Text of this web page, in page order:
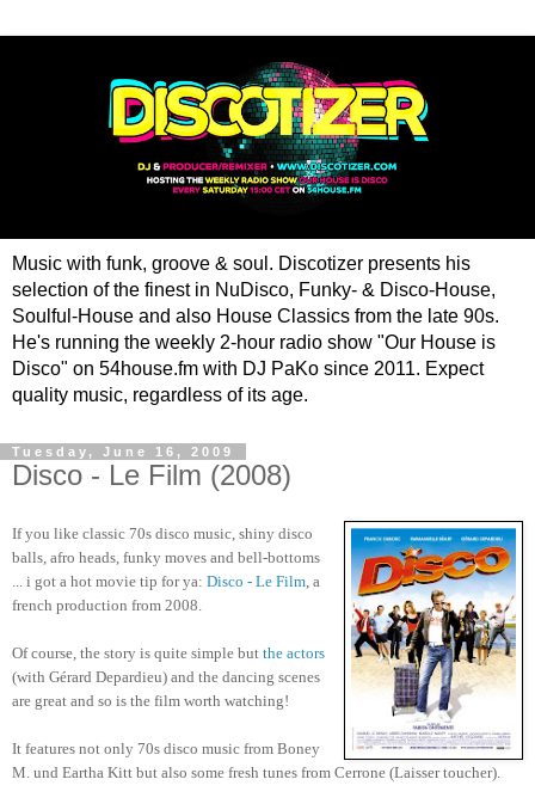
Music with funk, groove & soul. Discotizer presents his
selection of the finest in NuDisco, Funky- & Disco-House,
Soulful-House and also House Classics from the late 90s.
He's running the weekly 2-hour radio show "Our House is
Disco" on 54house.fm with DJ PaKo since 2011. Expect
quality music, regardless of its age.
Tuesday, June 16, 2009
Disco - Le Film (2008)
If you like classic 70s disco music, shiny disco
balls, afro heads, funky moves and bell-bottoms
... i got a hot movie tip for ya: Disco - Le Film, a
french production from 2008.
Of course, the story is quite simple but the actors
(with Gérard Depardieu) and the dancing scenes
are great and so is the film worth watching!
It features not only 70s disco music from Boney
M. und Eartha Kitt but also some fresh tunes from Cerrone (Laisser toucher).